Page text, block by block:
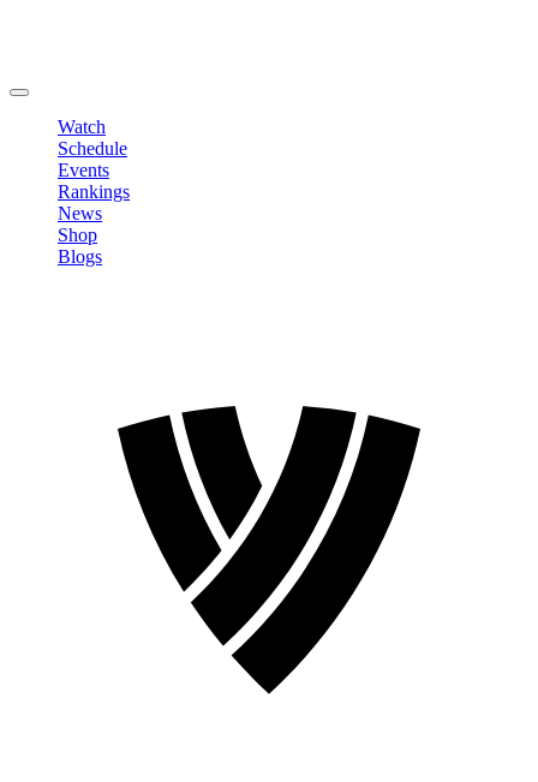
Watch
Schedule
Events
Rankings
News
Shop
Blogs